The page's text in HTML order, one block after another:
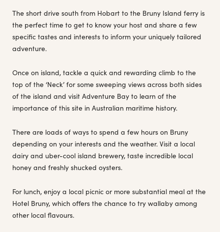
The short drive south from Hobart to the Bruny Island ferry is
the perfect time to get to know your host and share a few
specific tastes and interests to inform your uniquely tailored
adventure.
Once on island, tackle a quick and rewarding climb to the
top of the ‘Neck’ for some sweeping views across both sides
of the island and visit Adventure Bay to learn of the
importance of this site in Australian maritime history.
There are loads of ways to spend a few hours on Bruny
depending on your interests and the weather. Visit a local
dairy and uber-cool island brewery, taste incredible local
honey and freshly shucked oysters.
For lunch, enjoy a local picnic or more substantial meal at the
Hotel Bruny, which offers the chance to try wallaby among
other local flavours.